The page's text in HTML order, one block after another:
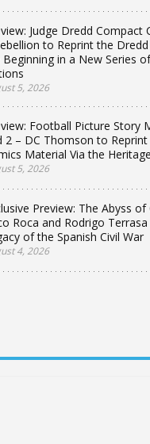
Judge Dredd Compact
to Reprint the
in a New Series
5, 2026
Football Picture Story
2 – DC Thomson to Reprint
Material Via the
5, 2026
Preview: The Abyss of
Roca and Rodrigo
of the Spanish Civil War
4, 2026